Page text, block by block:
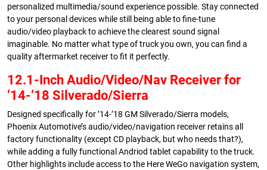
personalized multimedia/sound experience possible. Stay connected
to your personal devices while still being able to fine-tune
audio/video playback to achieve the clearest sound signal
imaginable. No matter what type of truck you own, you can find a
quality aftermarket receiver to fit it perfectly.
12.1-Inch Audio/Video/Nav Receiver for
’14-’18 Silverado/Sierra
Designed specifically for ’14-’18 GM Silverado/Sierra models,
Phoenix Automotive’s audio/video/navigation receiver retains all
factory functionality (except CD playback, but who needs that?),
while adding a fully functional Andriod tablet capability to the truck.
Other highlights include access to the Here WeGo navigation system,